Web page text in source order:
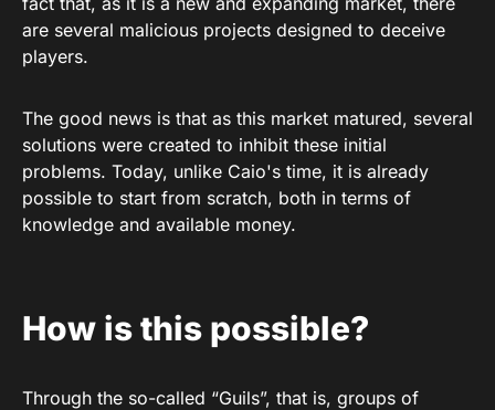
are several malicious projects designed to deceive
players.
The good news is that as this market matured, several
solutions were created to inhibit these initial
problems. Today, unlike Caio's time, it is already
possible to start from scratch, both in terms of
knowledge and available money.
How is this possible?
Through the so-called “Guils”, that is, groups of